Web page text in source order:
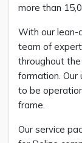
more than
With our lean-
team of
throughout
formation. Our
to be
frame.
Our service